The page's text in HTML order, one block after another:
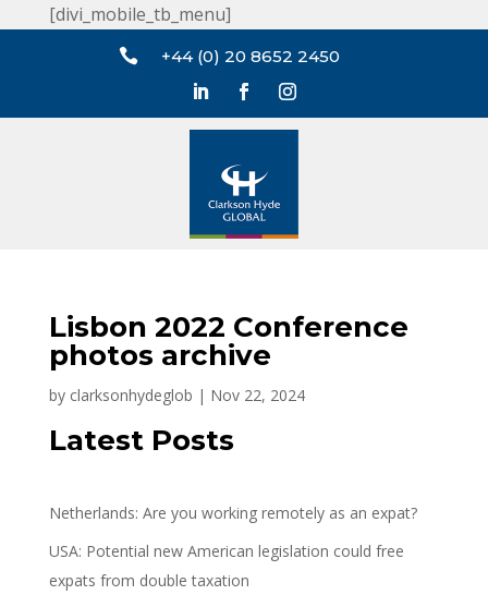
[divi_mobile_tb_menu]
 +44 (0) 20 8652 2450
Lisbon 2022 Conference
photos archive
by clarksonhydeglob | Nov 22, 2024
Latest Posts
Netherlands: Are you working remotely as an expat?
USA: Potential new American legislation could free
expats from double taxation